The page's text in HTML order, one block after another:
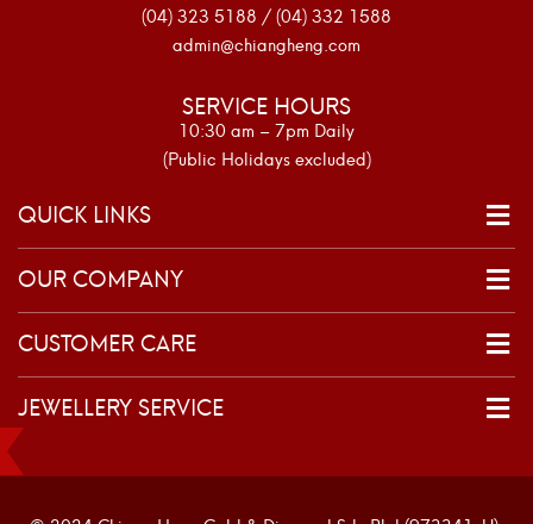
(04) 323 5188 / (04) 332 1588
admin@chiangheng.com
SERVICE HOURS
10:30 am – 7pm Daily
(Public Holidays excluded)
QUICK LINKS
OUR COMPANY
CUSTOMER CARE
JEWELLERY SERVICE